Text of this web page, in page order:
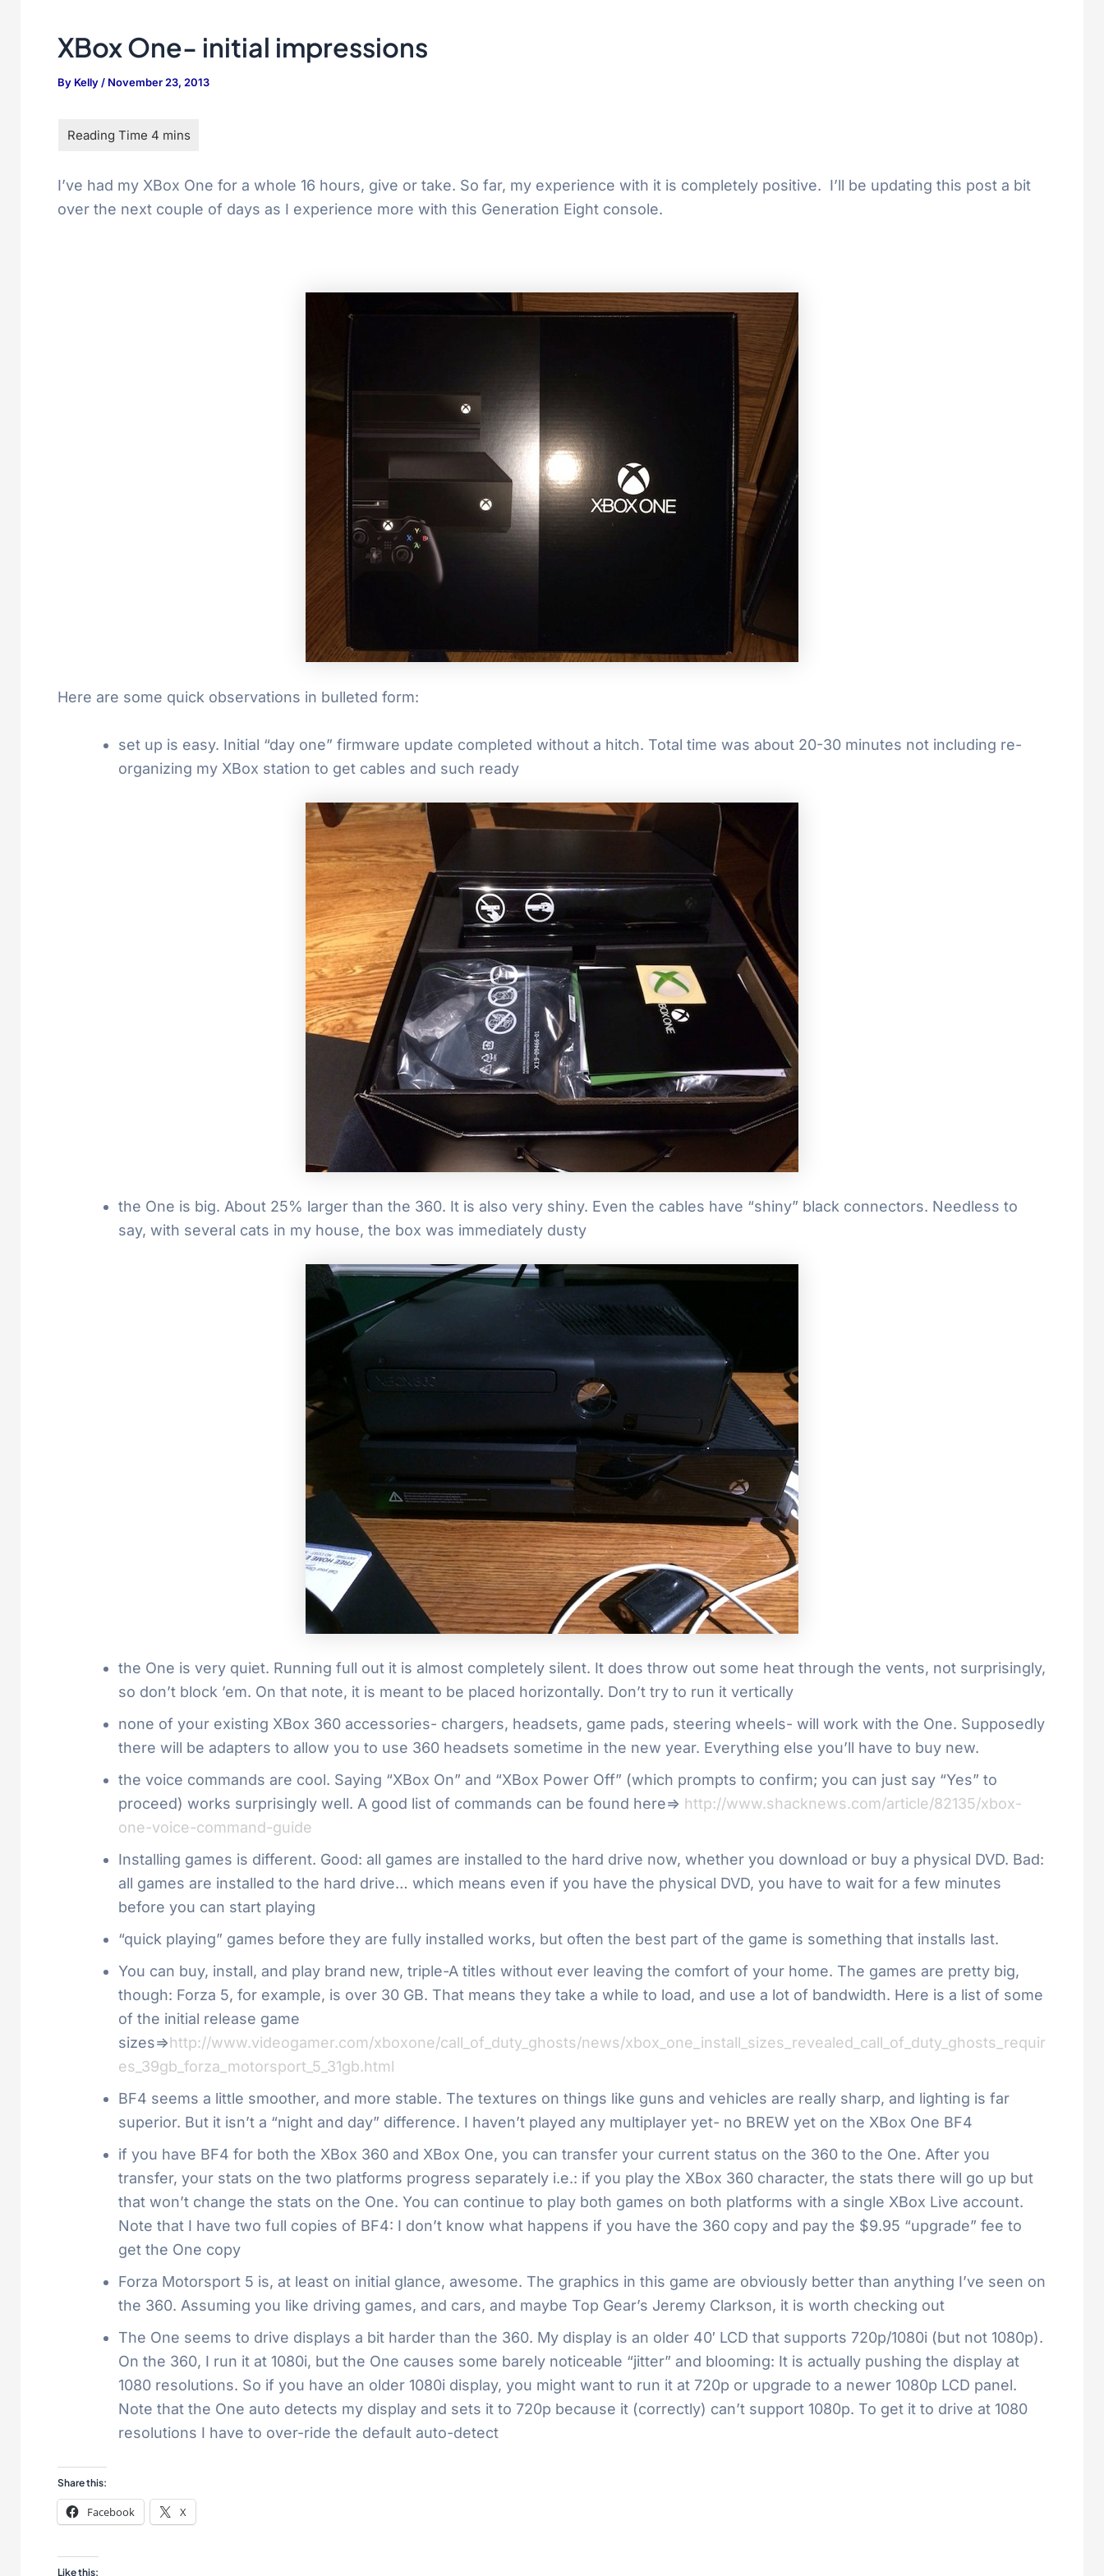
XBox One- initial impressions
By Kelly / November 23, 2013
I’ve had my XBox One for a whole 16 hours, give or take. So far, my experience with it is completely positive. I’ll be updating this post a bit
over the next couple of days as I experience more with this Generation Eight console.
Here are some quick observations in bulleted form:
set up is easy. Initial “day one” firmware update completed without a hitch. Total time was about 20-30 minutes not including re-
organizing my XBox station to get cables and such ready
the One is big. About 25% larger than the 360. It is also very shiny. Even the cables have “shiny” black connectors. Needless to
say, with several cats in my house, the box was immediately dusty
the One is very quiet. Running full out it is almost completely silent. It does throw out some heat through the vents, not surprisingly,
so don’t block ’em. On that note, it is meant to be placed horizontally. Don’t try to run it vertically
none of your existing XBox 360 accessories- chargers, headsets, game pads, steering wheels- will work with the One. Supposedly
there will be adapters to allow you to use 360 headsets sometime in the new year. Everything else you’ll have to buy new.
the voice commands are cool. Saying “XBox On” and “XBox Power Off” (which prompts to confirm; you can just say “Yes” to
proceed) works surprisingly well. A good list of commands can be found here=> http://www.shacknews.com/article/82135/xbox-
one-voice-command-guide
Installing games is different. Good: all games are installed to the hard drive now, whether you download or buy a physical DVD. Bad:
all games are installed to the hard drive… which means even if you have the physical DVD, you have to wait for a few minutes
before you can start playing
“quick playing” games before they are fully installed works, but often the best part of the game is something that installs last.
You can buy, install, and play brand new, triple-A titles without ever leaving the comfort of your home. The games are pretty big,
though: Forza 5, for example, is over 30 GB. That means they take a while to load, and use a lot of bandwidth. Here is a list of some
of the initial release game
sizes=>http://www.videogamer.com/xboxone/call_of_duty_ghosts/news/xbox_one_install_sizes_revealed_call_of_duty_ghosts_requir
es_39gb_forza_motorsport_5_31gb.html
BF4 seems a little smoother, and more stable. The textures on things like guns and vehicles are really sharp, and lighting is far
superior. But it isn’t a “night and day” difference. I haven’t played any multiplayer yet- no BREW yet on the XBox One BF4
if you have BF4 for both the XBox 360 and XBox One, you can transfer your current status on the 360 to the One. After you
transfer, your stats on the two platforms progress separately i.e.: if you play the XBox 360 character, the stats there will go up but
that won’t change the stats on the One. You can continue to play both games on both platforms with a single XBox Live account.
Note that I have two full copies of BF4: I don’t know what happens if you have the 360 copy and pay the $9.95 “upgrade” fee to
get the One copy
Forza Motorsport 5 is, at least on initial glance, awesome. The graphics in this game are obviously better than anything I’ve seen on
the 360. Assuming you like driving games, and cars, and maybe Top Gear’s Jeremy Clarkson, it is worth checking out
The One seems to drive displays a bit harder than the 360. My display is an older 40′ LCD that supports 720p/1080i (but not 1080p).
On the 360, I run it at 1080i, but the One causes some barely noticeable “jitter” and blooming: It is actually pushing the display at
1080 resolutions. So if you have an older 1080i display, you might want to run it at 720p or upgrade to a newer 1080p LCD panel.
Note that the One auto detects my display and sets it to 720p because it (correctly) can’t support 1080p. To get it to drive at 1080
resolutions I have to over-ride the default auto-detect
Share this:
Facebook X
Like this: